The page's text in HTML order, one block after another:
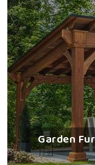
Garden